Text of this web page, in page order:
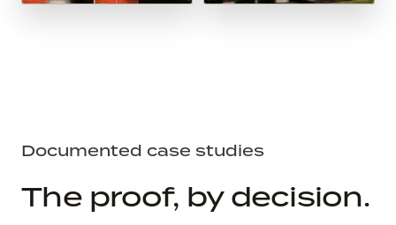
Documented case studies
The proof, by decision.